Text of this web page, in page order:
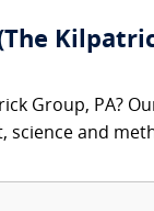
Group, PA?
and